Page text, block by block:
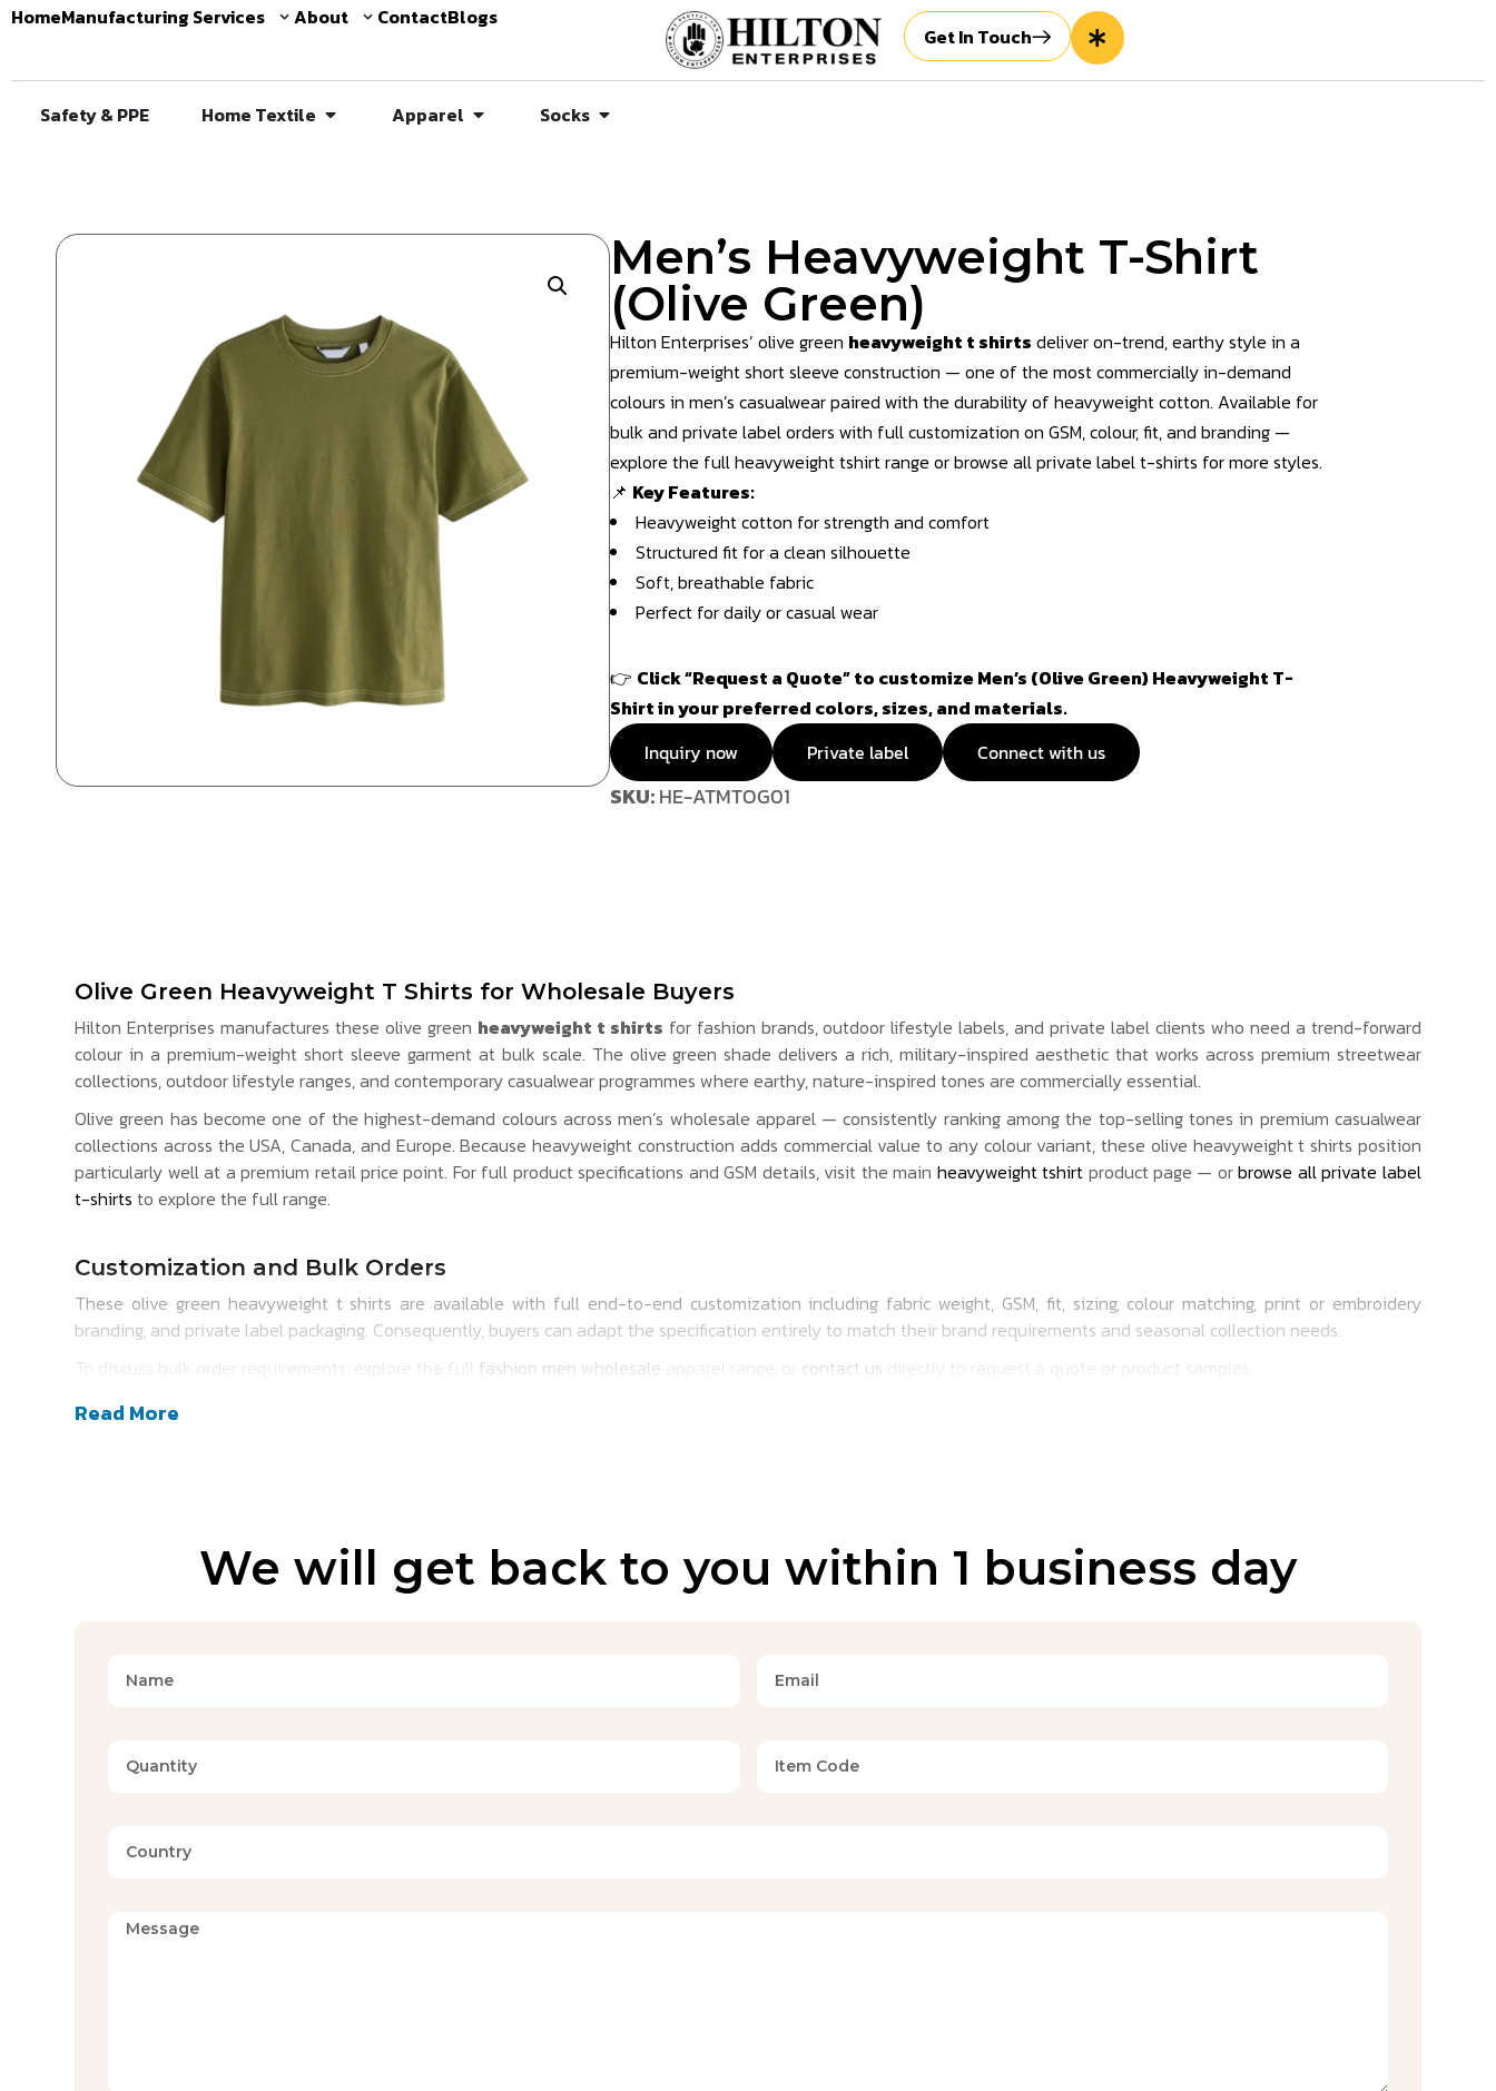
HomeManufacturing Services About ContactBlogs
Get In Touch
Safety & PPE Home Textile Apparel Socks
Men’s Heavyweight T-Shirt
(Olive Green)
Hilton Enterprises’ olive green heavyweight t shirts deliver on-trend, earthy style in a
premium-weight short sleeve construction — one of the most commercially in-demand
colours in men’s casualwear paired with the durability of heavyweight cotton. Available for
bulk and private label orders with full customization on GSM, colour, fit, and branding —
explore the fullheavyweight tshirtrange orbrowse all private label t-shirts for more styles.
📌 Key Features:
Heavyweight cotton for strength and comfort
Structured fit for a clean silhouette
Soft, breathable fabric
Perfect for daily or casual wear
👉 Click “Request a Quote” to customize Men’s (Olive Green) Heavyweight T-
Shirt in your preferred colors, sizes, and materials.
Inquiry now
Private label Connect with us
SKU:HE-ATMTOG01
Olive Green Heavyweight T Shirts for Wholesale Buyers
Hilton Enterprises manufactures these olive green heavyweight t shirts for fashion brands, outdoor lifestyle labels, and private label clients who need a trend-forward
colour in a premium-weight short sleeve garment at bulk scale. The olive green shade delivers a rich, military-inspired aesthetic that works across premium streetwear
collections, outdoor lifestyle ranges, and contemporary casualwear programmes where earthy, nature-inspired tones are commercially essential.
Olive green has become one of the highest-demand colours across men’s wholesale apparel — consistently ranking among the top-selling tones in premium casualwear
collections across the USA, Canada, and Europe. Because heavyweight construction adds commercial value to any colour variant, these olive heavyweight t shirts position
particularly well at a premium retail price point. For full product specifications and GSM details, visit the main heavyweight tshirt product page — orbrowse all private label
t-shirts to explore the full range.
Customization and Bulk Orders
These olive green heavyweight t shirts are available with full end-to-end customization including fabric weight, GSM, fit, sizing, colour matching, print or embroidery
branding, and private label packaging. Consequently, buyers can adapt the specification entirely to match their brand requirements and seasonal collection needs.
fashion men wholesale contact us
Read More
We will get back to you within 1 business day